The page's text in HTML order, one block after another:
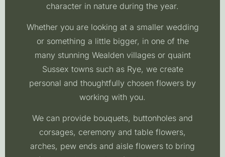
character in nature during the year.
Whether you are looking at a smaller wedding
or something a little bigger, in one of the
many stunning Wealden villages or quaint
Sussex towns such as Rye, we create
personal and thoughtfully chosen flowers by
working with you.
We can provide bouquets, buttonholes and
corsages, ceremony and table flowers,
arches, pew ends and aisle flowers to bring